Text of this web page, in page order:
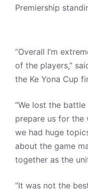
Premiership
“Overall I’m
of the players,”
the Ke Yona Cup
“We lost the
prepare us for the
we had huge
about the game
together as the
“It was not the